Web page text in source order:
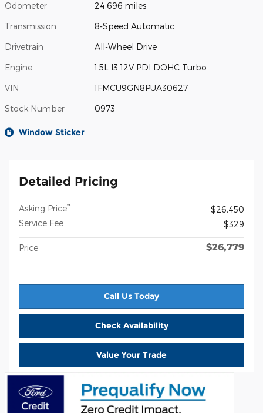
Odometer 24,696 miles
Transmission 8-Speed Automatic
Drivetrain All-Wheel Drive
Engine 1.5L I3 12V PDI DOHC Turbo
VIN 1FMCU9GN8PUA30627
Stock Number 0973
Window Sticker
Detailed Pricing
Asking Price**
$26,450
Service Fee
$329
Price $26,779
Call Us Today
Check Availability
Value Your Trade